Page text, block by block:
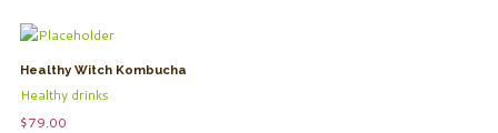
Healthy Witch Kombucha
Healthy drinks
$79.00